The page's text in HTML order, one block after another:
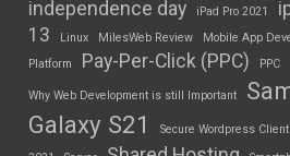
independence day iPad Pro 2021
13
Linux MilesWeb Review
Mobile App
Platform
Pay-Per-Click (PPC) PPC
Why Web Development is still Important
Galaxy S21
Secure Wordpress